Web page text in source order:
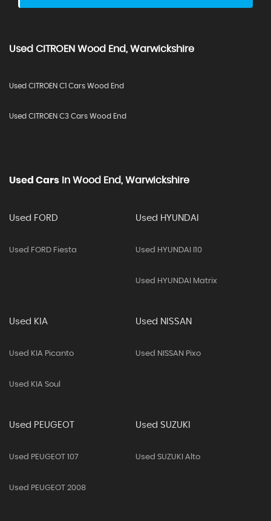
Used CITROEN Wood End, Warwickshire
Used CITROEN C1 Cars Wood End
Used CITROEN C3 Cars Wood End
Used Cars In Wood End, Warwickshire
Used FORD
Used FORD Fiesta
Used HYUNDAI
Used HYUNDAI I10
Used HYUNDAI Matrix
Used KIA
Used KIA Picanto
Used KIA Soul
Used NISSAN
Used NISSAN Pixo
Used PEUGEOT
Used PEUGEOT 107
Used PEUGEOT 2008
Used SUZUKI
Used SUZUKI Alto